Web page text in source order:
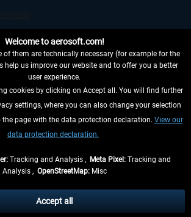
CONTRACT HERE
, if not otherwise described
within Germany, delivery times for other countries can
Welcome to aerosoft.com!
of them are technically necessary (for example for the
help us improve our website and to offer you a better
user experience.
cookies by clicking on Accept all. You will find further
settings, where you can also change your selection
page with the data protection declaration. View our
data protection declaration.
Tracking and Analysis , Meta Pixel: Tracking and
Analysis , OpenStreetMap:Misc
Accept all